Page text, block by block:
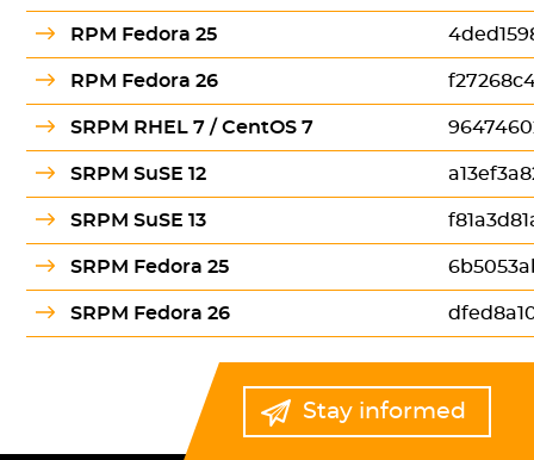
RPM Fedora 25
RPM Fedora 26
SRPM RHEL 7 / CentOS 7
SRPM SuSE 12
SRPM SuSE 13
SRPM Fedora 25
SRPM Fedora 26
Stay informed